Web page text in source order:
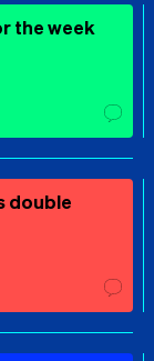
the week
double